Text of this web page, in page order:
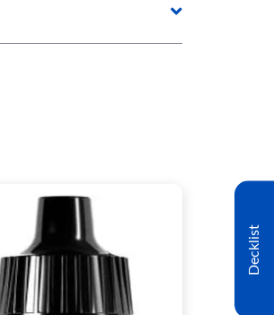
Decklist